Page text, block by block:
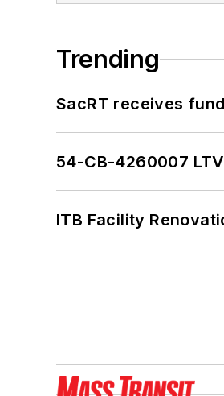
Trending
SacRT receives
54-CB-4260007
ITB Facility